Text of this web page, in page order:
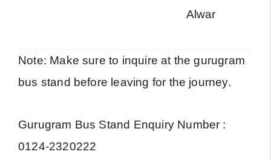
Alwar
Note: Make sure to inquire at the gurugram
bus stand before leaving for the journey.
Gurugram Bus Stand Enquiry Number :
0124-2320222